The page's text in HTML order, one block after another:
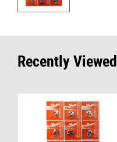
Recently Viewed